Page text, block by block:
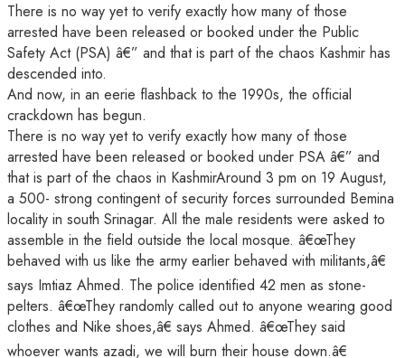
There is no way yet to verify exactly how many of those
arrested have been released or booked under the Public
Safety Act (PSA) â€” and that is part of the chaos Kashmir has
descended into.
And now, in an eerie flashback to the 1990s, the official
crackdown has begun.
There is no way yet to verify exactly how many of those
arrested have been released or booked under PSA â€” and
that is part of the chaos in KashmirAround 3 pm on 19 August,
a 500- strong contingent of security forces surrounded Bemina
locality in south Srinagar. All the male residents were asked to
assemble in the field outside the local mosque. â€œThey
behaved with us like the army earlier behaved with militants,â€
says Imtiaz Ahmed. The police identified 42 men as stone-
pelters. â€œThey randomly called out to anyone wearing good
clothes and Nike shoes,â€ says Ahmed. â€œThey said
whoever wants azadi, we will burn their house down.â€